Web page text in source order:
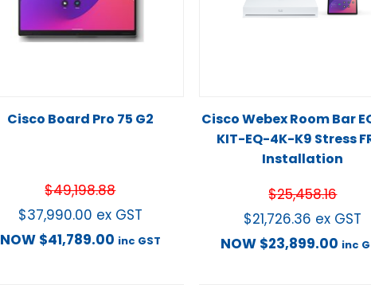
Cisco Board Pro 75 G2
$49,198.88
$37,990.00 ex GST
NOW $41,789.00 inc GST
Cisco Webex Room Bar
KIT-EQ-4K-K9 Stress
Installation
$25,458.16
$21,726.36 ex GST
NOW $23,899.00 inc